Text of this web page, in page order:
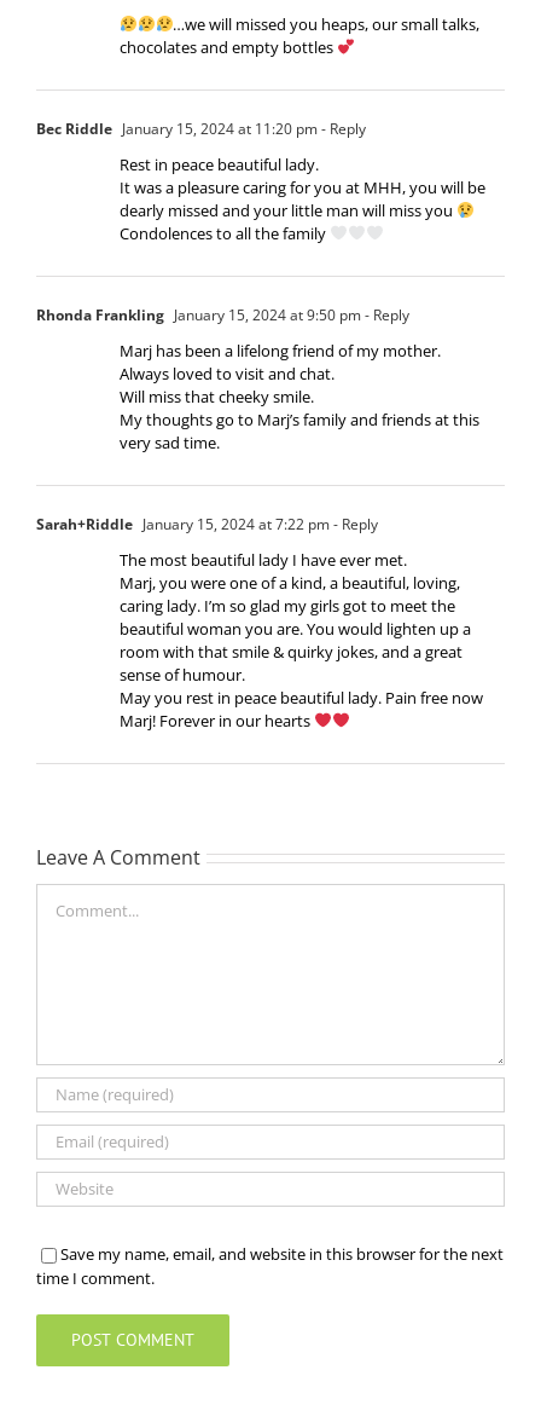
…we will missed you heaps, our small talks,
chocolates and empty bottles
Bec Riddle January 15, 2024 at 11:20 pm- Reply
Rest in peace beautiful lady.
It was a pleasure caring for you at MHH, you will be
dearly missed and your little man will miss you
Condolences to all the family
Rhonda Frankling January 15, 2024 at 9:50 pm- Reply
Marj has been a lifelong friend of my mother.
Always loved to visit and chat.
Will miss that cheeky smile.
My thoughts go to Marj’s family and friends at this
very sad time.
Sarah+Riddle January 15, 2024 at 7:22 pm- Reply
The most beautiful lady I have ever met.
Marj, you were one of a kind, a beautiful, loving,
caring lady. I’m so glad my girls got to meet the
beautiful woman you are. You would lighten up a
room with that smile & quirky jokes, and a great
sense of humour.
May you rest in peace beautiful lady. Pain free now
Marj! Forever in our hearts
Leave A Comment
Save my name, email, and website in this browser for the next
time I comment.